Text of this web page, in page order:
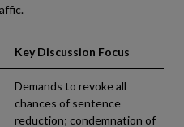
Key Discussion Focus
Demands to revoke all
chances of sentence
reduction; condemnation of